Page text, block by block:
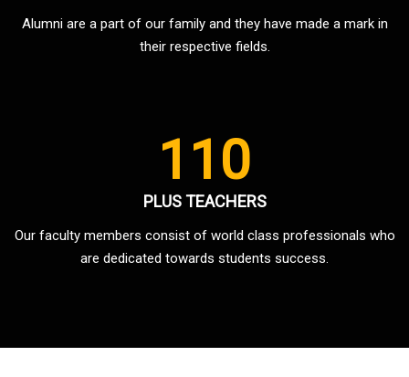
Alumni are a part of our family and they have made a mark in
their respective fields.
110
PLUS TEACHERS
Our faculty members consist of world class professionals who
are dedicated towards students success.